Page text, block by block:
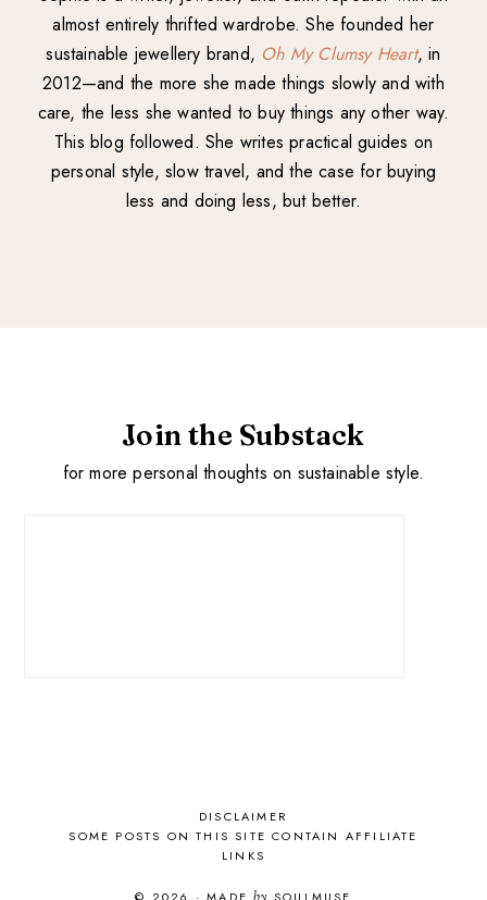
almost entirely thrifted wardrobe. She founded her
sustainable jewellery brand, Oh My Clumsy Heart, in
2012—and the more she made things slowly and with
care, the less she wanted to buy things any other way.
This blog followed. She writes practical guides on
personal style, slow travel, and the case for buying
less and doing less, but better.
Join the Substack
for more personal thoughts on sustainable style.
DISCLAIMER
SOME POSTS ON THIS SITE CONTAIN AFFILIATE
LINKS
© 2026 · MADE SOULMUSE